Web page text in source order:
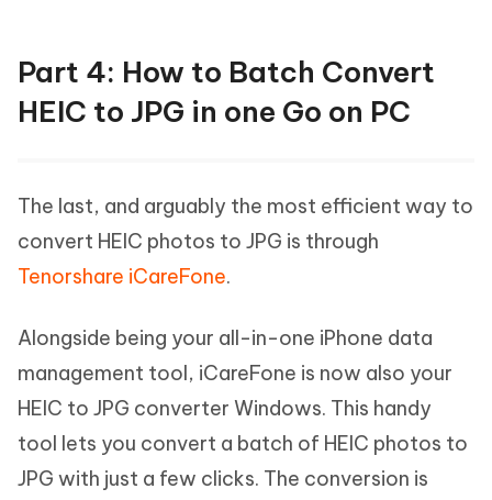
Part 4: How to Batch Convert
HEIC to JPG in one Go on PC
The last, and arguably the most efficient way to
convert HEIC photos to JPG is through
Tenorshare iCareFone.
Alongside being your all-in-one iPhone data
management tool, iCareFone is now also your
HEIC to JPG converter Windows. This handy
tool lets you convert a batch of HEIC photos to
JPG with just a few clicks. The conversion is